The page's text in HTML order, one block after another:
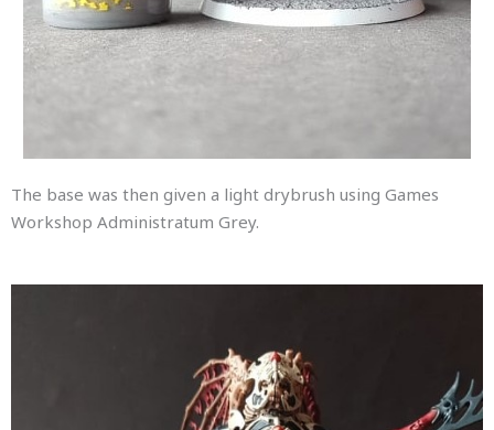
The base was then given a light drybrush using Games
Workshop Administratum Grey.